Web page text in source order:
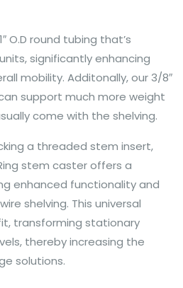
O.D round tubing that’s
significantly enhancing
mobility. Additonally, our 3/8″
support much more weight
come with the shelving.
a threaded stem insert,
stem caster offers a
enhanced functionality and
shelving. This universal
transforming stationary
thereby increasing the
solutions.